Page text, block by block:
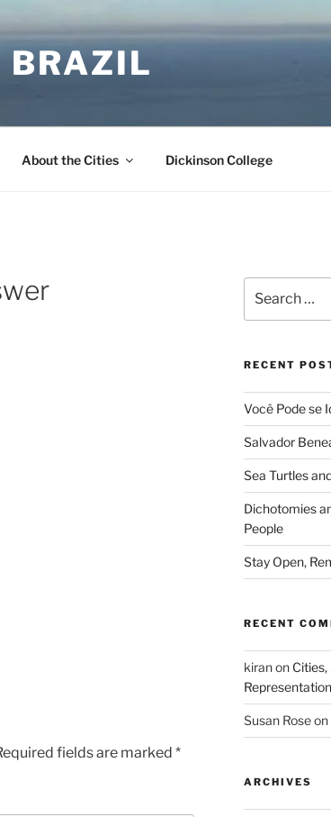
BRAZIL
About the Cities Dickinson College
fields are marked *
for:
RECENT
Você Pode se
Salvador
Sea Turtles
Dichotomies
People
Stay Open,
RECENT
kiranon
Representation
Susan Roseon
ARCHIVES